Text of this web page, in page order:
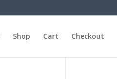
Shop Cart Checkout